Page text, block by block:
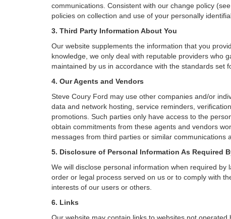
communications. Consistent with our change policy
policies on collection and use of your personally
3. Third Party Information About You
Our website supplements the information that you
knowledge, we only deal with reputable providers who
maintained by us in accordance with the standards set
4. Our Agents and Vendors
Steve Coury Ford may use other companies and/or
data and network hosting, service reminders,
promotions. Such parties only have access to the
obtain commitments from these agents and vendors
messages from third parties or similar communications
5. Disclosure of Personal Information As Required
We will disclose personal information when required
order or legal process served on us or to comply with
interests of our users or others.
6. Links